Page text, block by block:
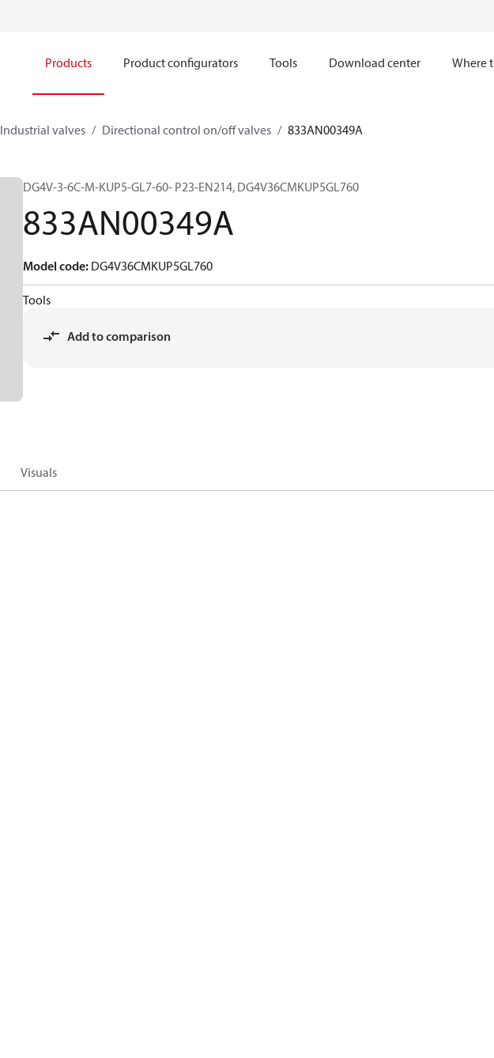
Products Product configurators Tools Download center Where
Industrial valves Directional control on/off valves 833AN00349A
DG4V-3-6C-M-KUP5-GL7-60- P23-EN214, DG4V36CMKUP5GL760
833AN00349A
Model code: DG4V36CMKUP5GL760
Tools
Add to comparison
Visuals